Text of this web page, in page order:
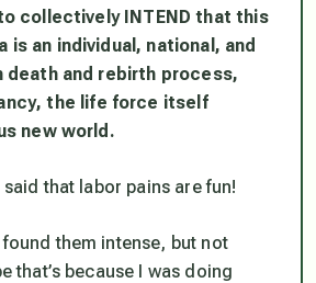
collectively INTEND that this
is an individual, national, and
death and rebirth process,
, the life force itself
new world.
said that labor pains are fun!
them intense, but not
that’s because I was doing